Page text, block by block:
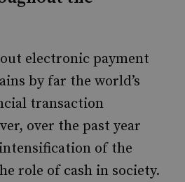
electronic payment
by far the world’s
transaction
over the past year
of the
role of cash in society.